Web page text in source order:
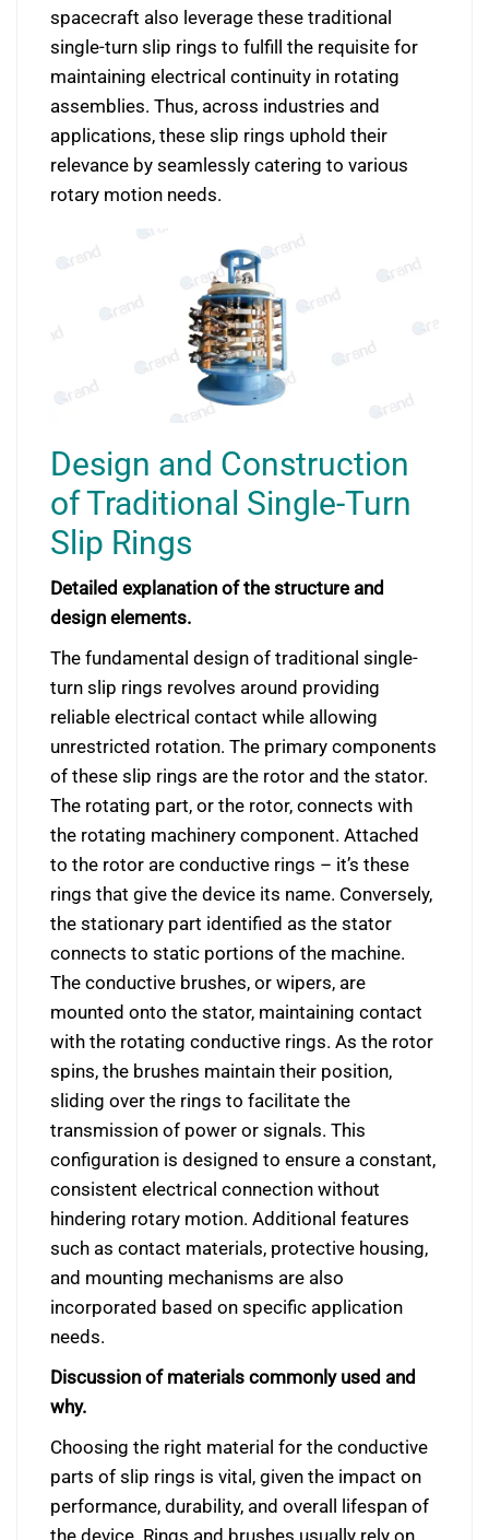
spacecraft also leverage these traditional
single-turn slip rings to fulfill the requisite for
maintaining electrical continuity in rotating
assemblies. Thus, across industries and
applications, these slip rings uphold their
relevance by seamlessly catering to various
rotary motion needs.
Design and Construction
of Traditional Single-Turn
Slip Rings
Detailed explanation of the structure and
design elements.
The fundamental design of traditional single-
turn slip rings revolves around providing
reliable electrical contact while allowing
unrestricted rotation. The primary components
of these slip rings are the rotor and the stator.
The rotating part, or the rotor, connects with
the rotating machinery component. Attached
to the rotor are conductive rings – it’s these
rings that give the device its name. Conversely,
the stationary part identified as the stator
connects to static portions of the machine.
The conductive brushes, or wipers, are
mounted onto the stator, maintaining contact
with the rotating conductive rings. As the rotor
spins, the brushes maintain their position,
sliding over the rings to facilitate the
transmission of power or signals. This
configuration is designed to ensure a constant,
consistent electrical connection without
hindering rotary motion. Additional features
such as contact materials, protective housing,
and mounting mechanisms are also
incorporated based on specific application
needs.
Discussion of materials commonly used and
why.
Choosing the right material for the conductive
parts of slip rings is vital, given the impact on
performance, durability, and overall lifespan of
the device. Rings and brushes usually rely on